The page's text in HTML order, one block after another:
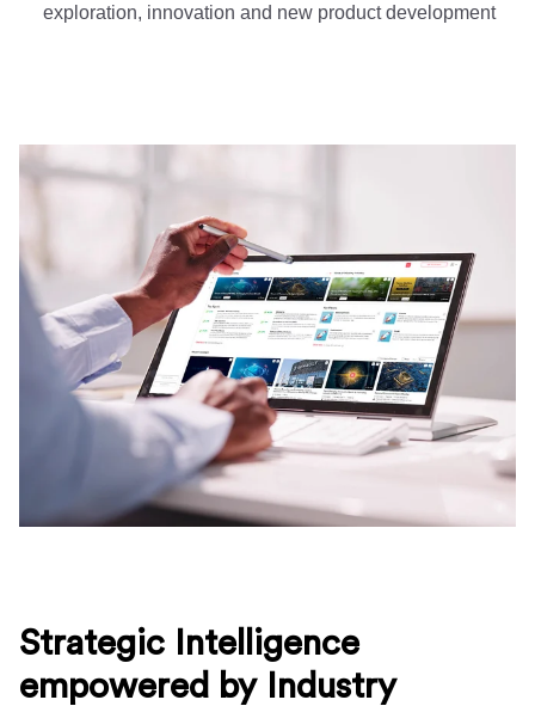
exploration, innovation and new product development
Strategic Intelligence
empowered by Industry